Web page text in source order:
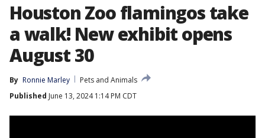
Houston Zoo flamingos take
a walk! New exhibit opens
August 30
By Ronnie Marley
Pets and Animals
Published June 13, 2024 1:14 PM CDT